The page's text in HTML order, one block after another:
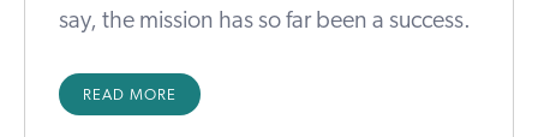
say, the mission has so far been a success.
READ MORE